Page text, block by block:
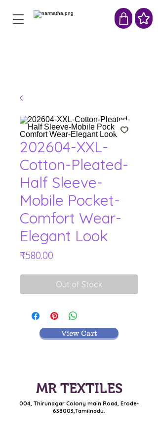
202604-XXL-
Cotton-Pleated-
Half Sleeve-
Mobile Pocket-
Comfort Wear-
Elegant Look
₹580.00
Out of Stock
View Cart
MR TEXTILES
004, Thirunagar Colony main Road, Erode-
638003,Tamilnadu.